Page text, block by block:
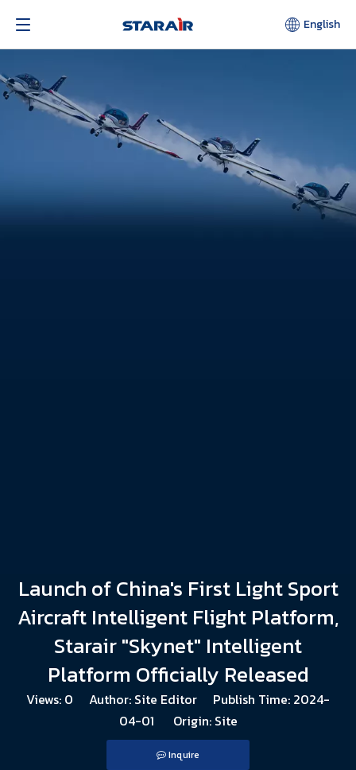
English
Launch of China's First Light Sport
Aircraft Intelligent Flight Platform,
Starair "Skynet" Intelligent
Platform Officially Released
Views: 0 Author: Site Editor Publish Time: 2024-
04-01 Origin: Site
Inquire